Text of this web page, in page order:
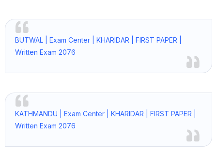
BUTWAL | Exam Center | KHARIDAR | FIRST PAPER |
Written Exam 2076
KATHMANDU | Exam Center | KHARIDAR | FIRST PAPER |
Written Exam 2076